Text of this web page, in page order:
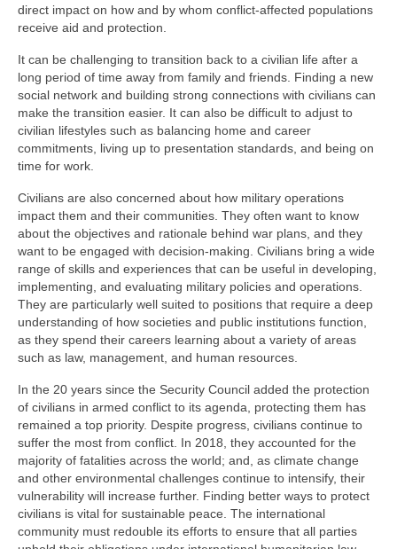
direct impact on how and by whom conflict-affected populations
receive aid and protection.
It can be challenging to transition back to a civilian life after a
long period of time away from family and friends. Finding a new
social network and building strong connections with civilians can
make the transition easier. It can also be difficult to adjust to
civilian lifestyles such as balancing home and career
commitments, living up to presentation standards, and being on
time for work.
Civilians are also concerned about how military operations
impact them and their communities. They often want to know
about the objectives and rationale behind war plans, and they
want to be engaged with decision-making. Civilians bring a wide
range of skills and experiences that can be useful in developing,
implementing, and evaluating military policies and operations.
They are particularly well suited to positions that require a deep
understanding of how societies and public institutions function,
as they spend their careers learning about a variety of areas
such as law, management, and human resources.
In the 20 years since the Security Council added the protection
of civilians in armed conflict to its agenda, protecting them has
remained a top priority. Despite progress, civilians continue to
suffer the most from conflict. In 2018, they accounted for the
majority of fatalities across the world; and, as climate change
and other environmental challenges continue to intensify, their
vulnerability will increase further. Finding better ways to protect
civilians is vital for sustainable peace. The international
community must redouble its efforts to ensure that all parties